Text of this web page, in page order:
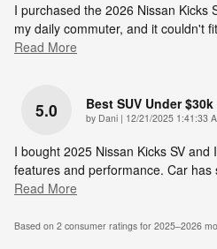
I purchased the 2026 Nissan Kicks
my daily commuter, and it couldn't
Read More
5.0 Best SUV Under $30k
by Dani | on
12/21/2025 1:41:33
I bought 2025 Nissan Kicks SV
features and performance. Car has
Read More
Based on 2 consumer ratings for 2025–2026